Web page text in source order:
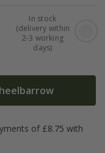
In stock
(delivery within
2-3 working
days)